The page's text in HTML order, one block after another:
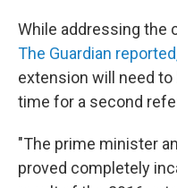
While addressing the
The Guardian
extension will need
time for a second
"The prime minister
proved completely